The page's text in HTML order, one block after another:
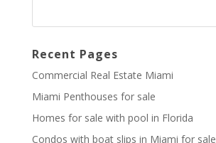
Recent Pages
Commercial Real Estate Miami
Miami Penthouses for sale
Homes for sale with pool in Florida
Condos with boat slips in Miami for sale